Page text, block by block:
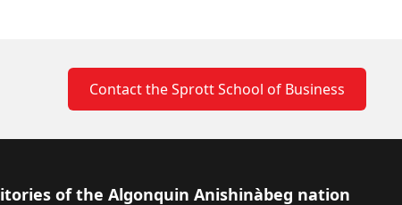
Contact the Sprott School of Business
of the Algonquin Anishinàbeg nation